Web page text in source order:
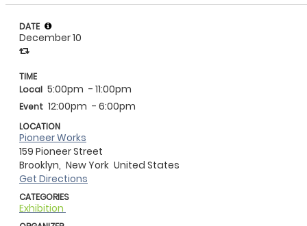
DATE
December 10
TIME
Local 5:00pm - 11:00pm
Event 12:00pm - 6:00pm
LOCATION
Pioneer Works
159 Pioneer Street
Brooklyn, New York United States
Get Directions
CATEGORIES
Exhibition